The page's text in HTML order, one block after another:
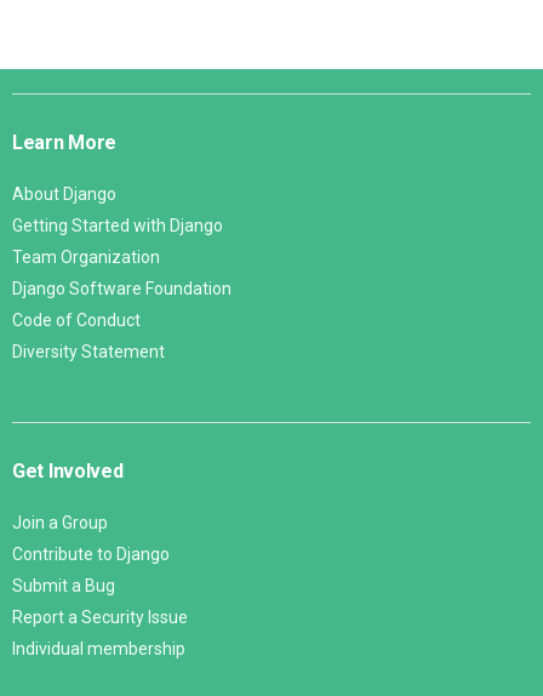
Django
Learn More
About Django
Getting Started with Django
Team Organization
Django Software Foundation
Code of Conduct
Diversity Statement
Get Involved
Join a Group
Contribute to Django
Submit a Bug
Report a Security Issue
Individual membership